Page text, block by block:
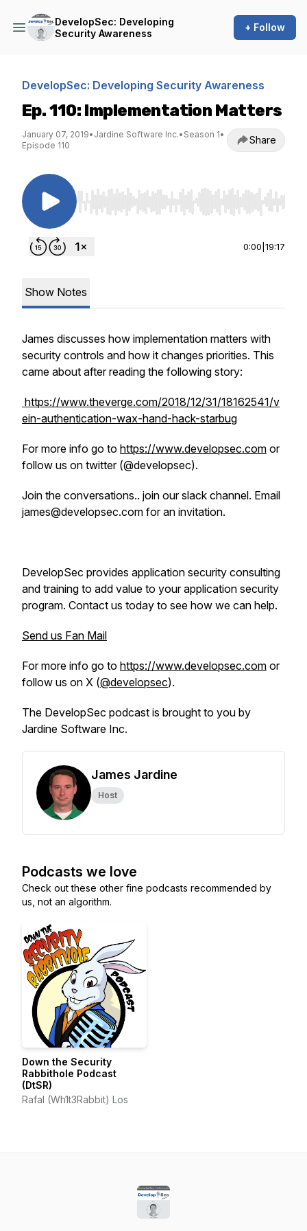
DevelopSec: Developing
Security Awareness
+ Follow
DevelopSec: Developing Security Awareness
Ep. 110: Implementation Matters
January 07, 2019• Jardine Software Inc.• Season 1•
Episode 110
Share
Use Left/Right to seek, Home/End to jump to
0:00 19:17
Show Notes
James discusses how implementation matters with
security controls and how it changes priorities. This
came about after reading the following story:
https://www.theverge.com/2018/12/31/18162541/v
ein-authentication-wax-hand-hack-starbug
For more info go to https://www.developsec.com or
follow us on twitter (@developsec).
Join the conversations.. join our slack channel. Email
james@developsec.com for an invitation.
DevelopSec provides application security consulting
and training to add value to your application security
program. Contact us today to see how we can help.
Send us Fan Mail
For more info go to https://www.developsec.com or
follow us on X (@developsec).
The DevelopSec podcast is brought to you by
Jardine Software Inc.
James Jardine
Host
Podcasts we love
Check out these other fine podcasts recommended by
us, not an algorithm.
Down the Security
Rabbithole Podcast
(DtSR)
Rafal (Wh1t3Rabbit) Los